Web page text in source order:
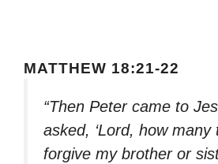
MATTHEW 18:21-22
“Then Peter came to
asked, ‘Lord, how many
forgive my brother or